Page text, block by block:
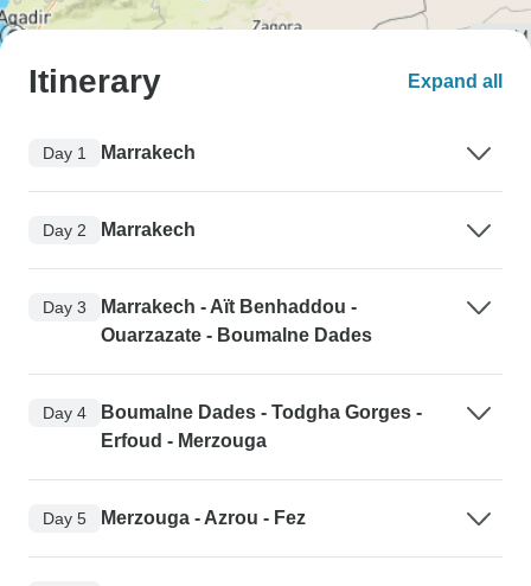
Itinerary Expand all
Day 1 Marrakech
Day 2 Marrakech
Day 3
Marrakech - Aït Benhaddou -
Ouarzazate - Boumalne Dades
Day 4
Boumalne Dades - Todgha Gorges -
Erfoud - Merzouga
Day 5 Merzouga - Azrou - Fez